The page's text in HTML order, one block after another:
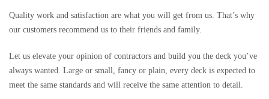
Quality work and satisfaction are what you will get from us. That’s why
our customers recommend us to their friends and family.
Let us elevate your opinion of contractors and build you the deck you’ve
always wanted. Large or small, fancy or plain, every deck is expected to
meet the same standards and will receive the same attention to detail.